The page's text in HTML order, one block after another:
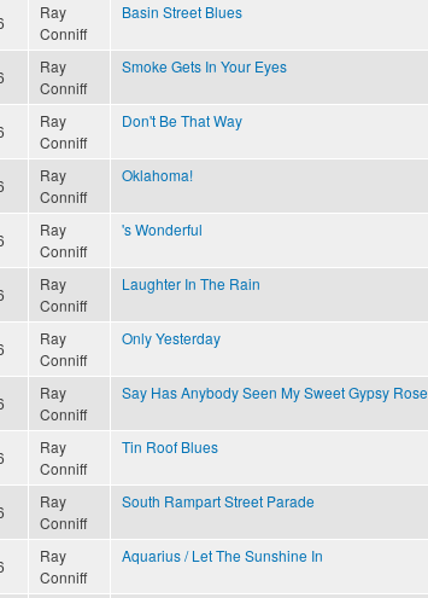
Ray
Conniff
Basin Street Blues
Ray
Conniff
Smoke Gets In Your Eyes
Ray
Conniff
Don't Be That Way
Ray
Conniff
Oklahoma!
Ray
Conniff
's Wonderful
Ray
Conniff
Laughter In The Rain
Ray
Conniff
Only Yesterday
Ray
Conniff
Say Has Anybody Seen My Sweet Gypsy Rose
Ray
Conniff
Tin Roof Blues
Ray
Conniff
South Rampart Street Parade
Ray
Conniff
Aquarius / Let The Sunshine In